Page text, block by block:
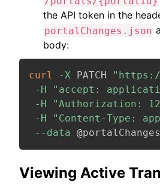
the API token in the
portalChanges.json
body:
curl -X PATCH
"https://
-H
"accept:
-H
"Authorization:
-H
"Content-Type:
--data
Viewing Active